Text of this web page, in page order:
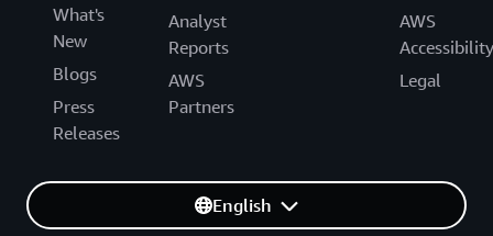
What's
New
Blogs
Press
Releases
Analyst
Reports
AWS
Partners
AWS
Accessibility
Legal
English